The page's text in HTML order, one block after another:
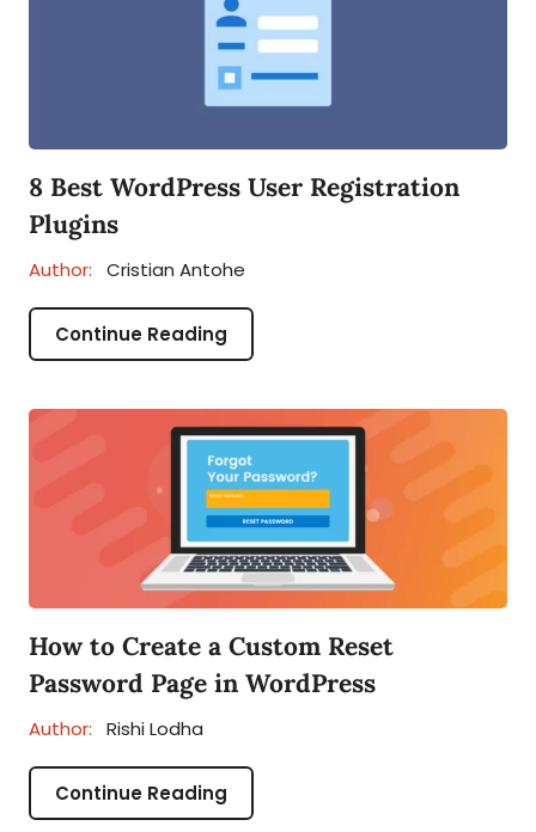
8 Best WordPress User Registration
Plugins
Author: Cristian Antohe
Continue Reading
How to Create a Custom Reset
Password Page in WordPress
Author: Rishi Lodha
Continue Reading